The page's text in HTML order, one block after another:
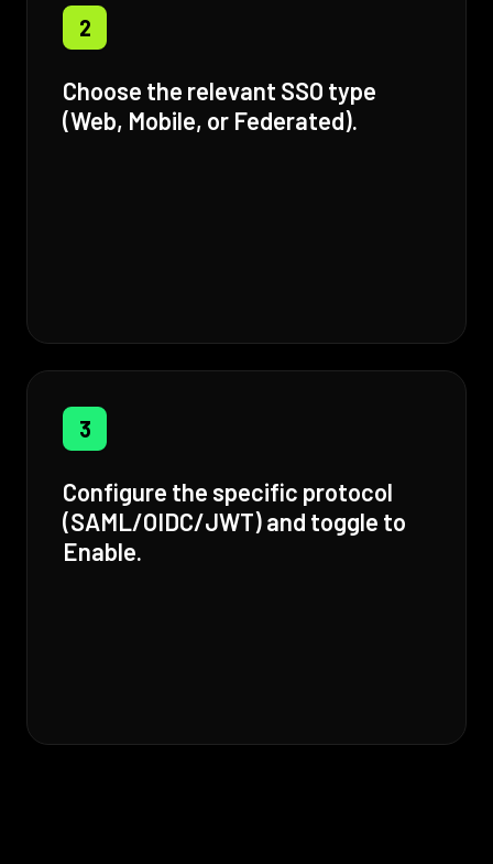
2
Choose the relevant SSO type
(Web, Mobile, or Federated).
3
Configure the specific protocol
(SAML/OIDC/JWT) and toggle to
Enable.